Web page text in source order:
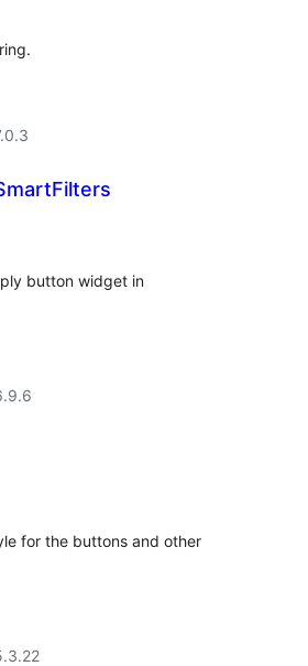
button widget in
for the buttons and other